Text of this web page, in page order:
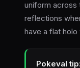
uniform across
reflections
have a flat
Pokeval tip: